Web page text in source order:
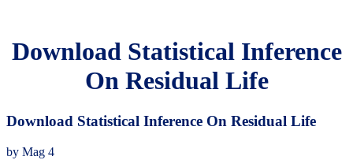
Download Statistical Inference
On Residual Life
Download Statistical Inference On Residual Life
by Mag 4